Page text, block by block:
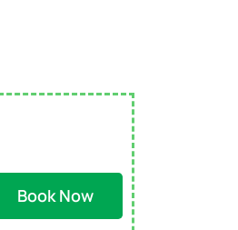
Book Now